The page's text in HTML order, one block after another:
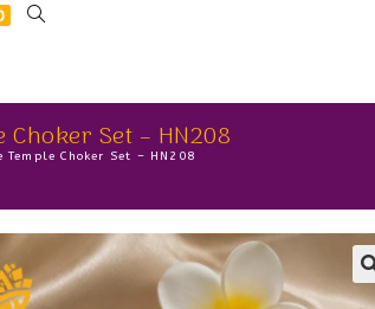
Choker Set – HN208
Temple Choker Set – HN208